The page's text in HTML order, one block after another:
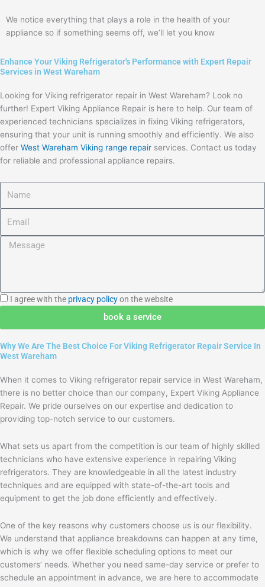
We notice everything that plays a role in the health of your
appliance so if something seems off, we’ll let you know
Enhance Your Viking Refrigerator's Performance with Expert Repair
Services in West Wareham
Looking for Viking refrigerator repair in West Wareham? Look no
further! Expert Viking Appliance Repair is here to help. Our team of
experienced technicians specializes in fixing Viking refrigerators,
ensuring that your unit is running smoothly and efficiently. We also
offer West Wareham Viking range repair services. Contact us today
for reliable and professional appliance repairs.
Message
I
privacy
I agree with the privacy policyon the website
book a service
Why We Are The Best Choice For Viking Refrigerator Repair Service In
West Wareham
When it comes to Viking refrigerator repair service in West Wareham,
there is no better choice than our company, Expert Viking Appliance
Repair. We pride ourselves on our expertise and dedication to
providing top-notch service to our customers.
What sets us apart from the competition is our team of highly skilled
technicians who have extensive experience in repairing Viking
refrigerators. They are knowledgeable in all the latest industry
techniques and are equipped with state-of-the-art tools and
equipment to get the job done efficiently and effectively.
One of the key reasons why customers choose us is our flexibility.
We understand that appliance breakdowns can happen at any time,
which is why we offer flexible scheduling options to meet our
customers’ needs. Whether you need same-day service or prefer to
schedule an appointment in advance, we are here to accommodate